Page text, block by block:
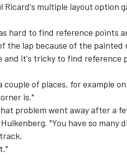
multiple layout option
hard to find reference points
the lap because of the painted
and it's tricky to find reference
of places, for example
is."
problem went away after a
"You have so many